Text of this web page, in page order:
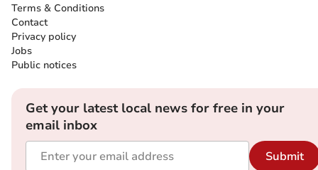
Terms & Conditions
Contact
Privacy policy
Jobs
Public notices
Get your latest local news for free in your
email inbox
Submit